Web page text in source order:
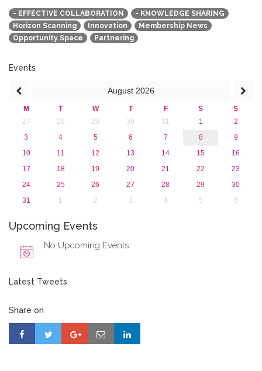
January 2020 (1)
2019
2018
2017
2015
- EFFECTIVE COLLABORATION
- KNOWLEDGE SHARING
Horizon Scanning
Innovation
Membership News
Opportunity Space
Partnering
Events
August 2026
M T W T F S
S
27
28 29 30 31 1
2
3
4 5 6 7 8
9
10
11 12 13 14 15
16
17
18 19 20 21 22
23
24
25 26 27 28 29
30
31
1 2 3 4 5 6
Upcoming Events
No Upcoming Events
Latest Tweets
Share on